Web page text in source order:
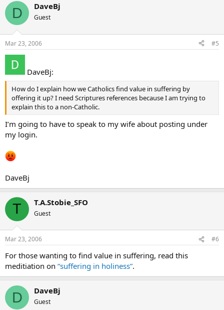
D DaveBj
Guest
Mar 23, 2006 #5
DaveBj:
How do I explain how we Catholics find value in suffering by
offering it up? I need Scriptures references because I am trying to
explain this to a non-Catholic.
I’m going to have to speak to my wife about posting under
my login.
DaveBj
T T.A.Stobie_SFO
Guest
Mar 23, 2006 #6
For those wanting to find value in suffering, read this
meditiation on “suffering in holiness”.
D DaveBj
Guest